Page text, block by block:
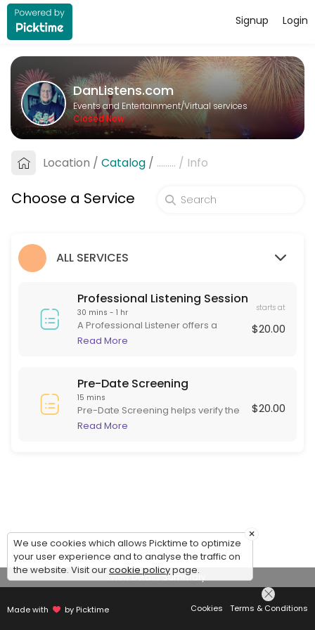
About DanListens.com
A Professional Listener offers a supportive, non-judgmental
Services Offered
Professional Listening Session
A Professional Listener offers a supportive, non-judgmental
Pre-Date Screening
15 min · USD20.0
Login
Signup
DanListens.com
Events and Entertainment/Virtual services
Closed Now
Location / Catalog / ......... / Info
Choose a Service
ALL SERVICES
Professional Listening Session
30 mins - 1 hr
A Professional Listener offers a
supportive, non-judgmental space
active listening, they focus on
empathy and understanding rather
than advice or diagnosis. This role is
beneficial for those needing to
Read More
starts at
$20.00
Pre-Date Screening
15 mins
Pre-Date Screening helps verify the
identity of online dating matches
Read More
$20.00
View Details Summary
Made with by Picktime Cookies Terms & Conditions
×
We use cookies which allows Picktime to optimize
your user experience and to analyse the traffic on
the website. Visit ourcookie policypage.